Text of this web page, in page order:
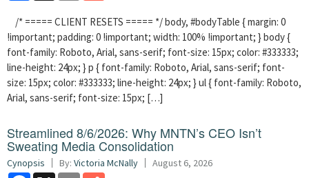
/* ===== CLIENT RESETS ===== */ body, #bodyTable { margin: 0
!important; padding: 0 !important; width: 100% !important; } body {
font-family: Roboto, Arial, sans-serif; font-size: 15px; color: #333333;
line-height: 24px; } p { font-family: Roboto, Arial, sans-serif; font-
size: 15px; color: #333333; line-height: 24px; } ul { font-family: Roboto,
Arial, sans-serif; font-size: 15px; […]
Streamlined 8/6/2026: Why MNTN’s CEO Isn’t
Sweating Media Consolidation
Cynopsis By: Victoria McNally August 6, 2026